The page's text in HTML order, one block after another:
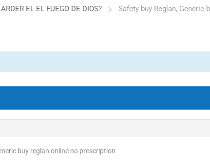
EL EL FUEGO DE DIOS? Safety buy Reglan, Generic
buy reglan online no prescription